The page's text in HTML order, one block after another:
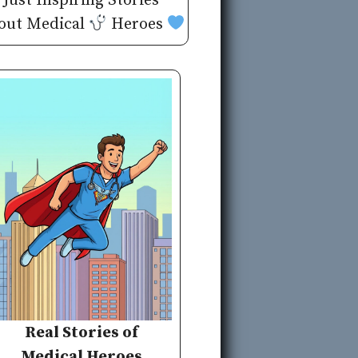
Medical
Heroes
Real Stories of